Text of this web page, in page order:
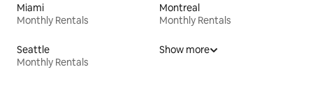
Miami
Monthly Rentals
Montreal
Monthly Rentals
Seattle
Monthly Rentals
Show more